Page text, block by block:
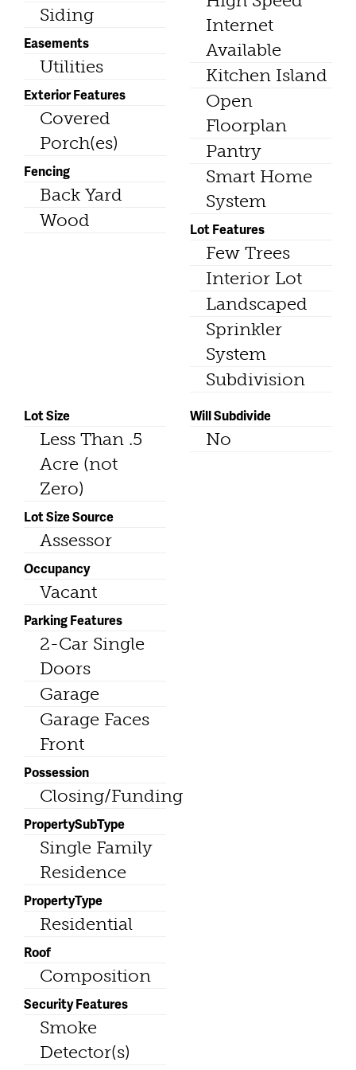
Siding
Easements
Utilities
Exterior Features
Covered
Porch(es)
Fencing
Back Yard
Wood
Internet
Available
Kitchen Island
Open
Floorplan
Pantry
Smart Home
System
Lot Features
Few Trees
Interior Lot
Landscaped
Sprinkler
System
Subdivision
Lot Size
Less Than .5
Acre (not
Zero)
Lot Size Source
Assessor
Occupancy
Vacant
Parking Features
2-Car Single
Doors
Garage
Garage Faces
Front
Possession
Closing/Funding
PropertySubType
Single Family
Residence
PropertyType
Residential
Roof
Composition
Security Features
Smoke
Detector(s)
Will Subdivide
No